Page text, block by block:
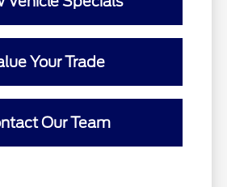
Your Trade
Our Team